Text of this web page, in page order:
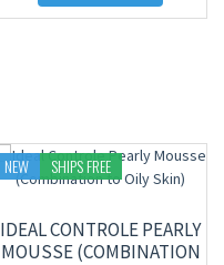
NEW SHIPS FREE
IDEAL CONTROLE PEARLY
MOUSSE (COMBINATION